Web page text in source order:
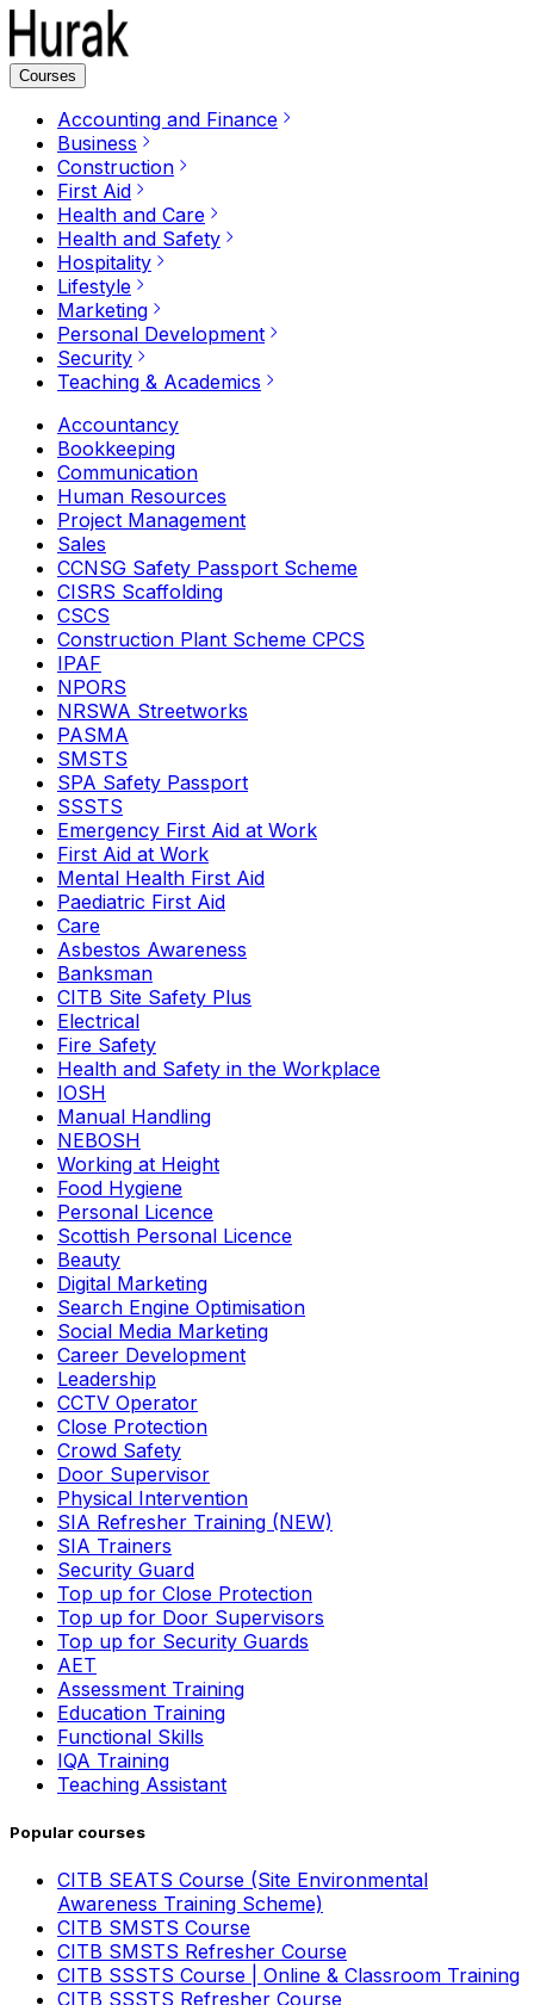
Courses
Accounting and Finance
Business
Construction
First Aid
Health and Care
Health and Safety
Hospitality
Lifestyle
Marketing
Personal Development
Security
Teaching & Academics
Accountancy
Bookkeeping
Communication
Human Resources
Project Management
Sales
CCNSG Safety Passport Scheme
CISRS Scaffolding
CSCS
Construction Plant Scheme CPCS
IPAF
NPORS
NRSWA Streetworks
PASMA
SMSTS
SPA Safety Passport
SSSTS
Emergency First Aid at Work
First Aid at Work
Mental Health First Aid
Paediatric First Aid
Care
Asbestos Awareness
Banksman
CITB Site Safety Plus
Electrical
Fire Safety
Health and Safety in the Workplace
IOSH
Manual Handling
NEBOSH
Working at Height
Food Hygiene
Personal Licence
Scottish Personal Licence
Beauty
Digital Marketing
Search Engine Optimisation
Social Media Marketing
Career Development
Leadership
CCTV Operator
Close Protection
Crowd Safety
Door Supervisor
Physical Intervention
SIA Refresher Training (NEW)
SIA Trainers
Security Guard
Top up for Close Protection
Top up for Door Supervisors
Top up for Security Guards
AET
Assessment Training
Education Training
Functional Skills
IQA Training
Teaching Assistant
Popular courses
CITB SEATS Course (Site Environmental
Awareness Training Scheme)
CITB SMSTS Course
CITB SMSTS Refresher Course
CITB SSSTS Course | Online & Classroom Training
CITB SSSTS Refresher Course